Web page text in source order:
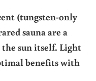
(tungsten-only
sauna are a
sun itself. Light
benefits with